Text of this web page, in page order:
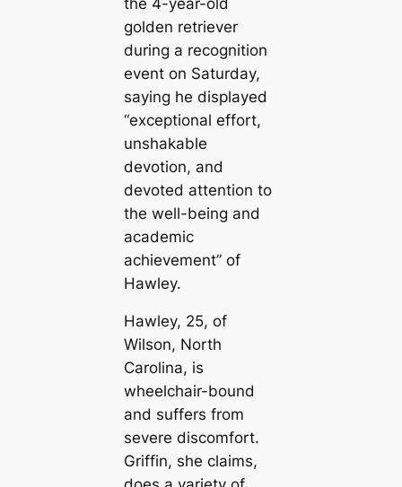
golden retriever
during a recognition
event on Saturday,
saying he displayed
“exceptional effort,
unshakable
devotion, and
devoted attention to
the well-being and
academic
achievement” of
Hawley.
Hawley, 25, of
Wilson, North
Carolina, is
wheelchair-bound
and suffers from
severe discomfort.
Griffin, she claims,